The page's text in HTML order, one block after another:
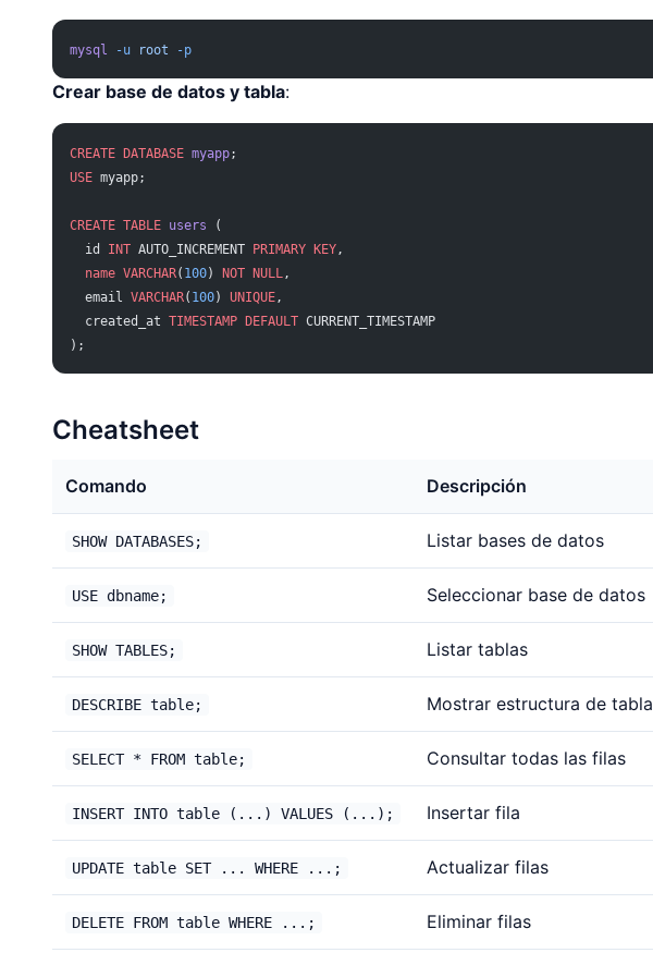
mysql -u root -p
Crear base de datos y tabla:
CREATE DATABASE myapp;
USE myapp;
CREATE TABLE users (
  id
INT AUTO_INCREMENT PRIMARY KEY,
  name
VARCHAR( 100) NOT NULL,
  email
VARCHAR( 100) UNIQUE,
  created_at
TIMESTAMP DEFAULT CURRENT_TIMESTAMP
);
Cheatsheet
Comando Descripción
SHOW DATABASES; Listar bases de datos
USE dbname; Seleccionar base de datos
SHOW TABLES; Listar tablas
DESCRIBE table; Mostrar estructura de tabla
SELECT * FROM table; Consultar todas las filas
INSERT INTO table (...) VALUES (...); Insertar fila
UPDATE table SET ... WHERE ...; Actualizar filas
DELETE FROM table WHERE ...; Eliminar filas